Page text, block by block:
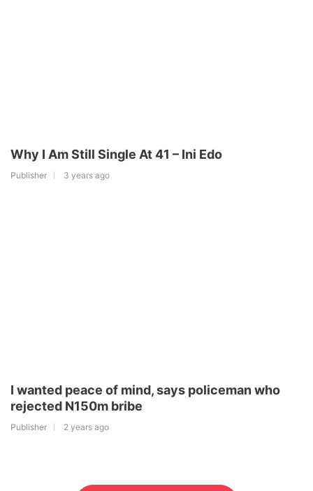
Why I Am Still Single At 41 – Ini Edo
Publisher 3 years ago
I wanted peace of mind, says policeman who
rejected N150m bribe
Publisher 2 years ago